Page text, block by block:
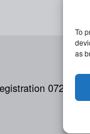
To
as
07207792.